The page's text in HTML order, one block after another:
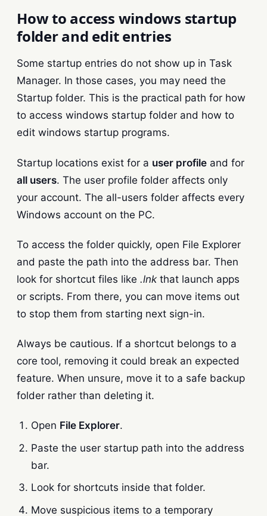
How to access windows startup
folder and edit entries
Some startup entries do not show up in Task
Manager. In those cases, you may need the
Startup folder. This is the practical path for how
to access windows startup folder and how to
edit windows startup programs.
Startup locations exist for a user profile and for
all users. The user profile folder affects only
your account. The all-users folder affects every
Windows account on the PC.
To access the folder quickly, open File Explorer
and paste the path into the address bar. Then
look for shortcut files like .lnk that launch apps
or scripts. From there, you can move items out
to stop them from starting next sign-in.
Always be cautious. If a shortcut belongs to a
core tool, removing it could break an expected
feature. When unsure, move it to a safe backup
folder rather than deleting it.
Open File Explorer.
Paste the user startup path into the address
bar.
Look for shortcuts inside that folder.
Move suspicious items to a temporary